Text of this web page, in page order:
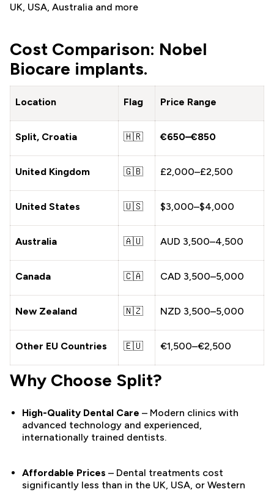
UK, USA, Australia and more
Cost Comparison: Nobel
Biocare implants.
Location Flag Price Range
Split, Croatia 🇭🇷 €650–€850
United Kingdom 🇬🇧 £2,000–£2,500
United States 🇺🇸 $3,000–$4,000
Australia 🇦🇺 AUD 3,500–4,500
Canada 🇨🇦 CAD 3,500–5,000
New Zealand 🇳🇿 NZD 3,500–5,000
Other EU Countries 🇪🇺 €1,500–€2,500
Why Choose Split?
High-Quality Dental Care – Modern clinics with
advanced technology and experienced,
internationally trained dentists.
Affordable Prices – Dental treatments cost
significantly less than in the UK, USA, or Western